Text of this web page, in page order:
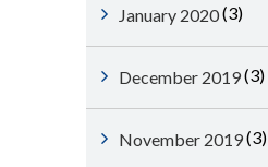
January 2020(3)
December 2019(3)
November 2019(3)